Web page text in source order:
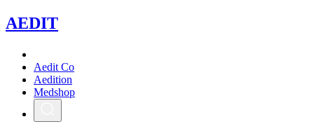
AEDIT
Aedit Co
Aedition
Medshop